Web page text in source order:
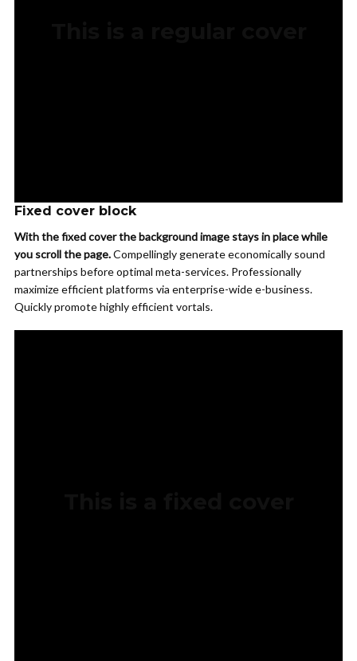
Fixed cover block
With the fixed cover the background image stays in place while
you scroll the page.Compellingly generate economically sound
partnerships before optimal meta-services. Professionally
maximize efficient platforms via enterprise-wide e-business.
Quickly promote highly efficient vortals.